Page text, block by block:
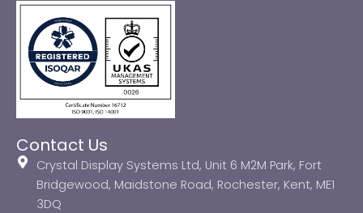
Contact Us
Crystal Display Systems Ltd, Unit 6 M2M Park, Fort
Bridgewood, Maidstone Road, Rochester, Kent, ME1
3DQ